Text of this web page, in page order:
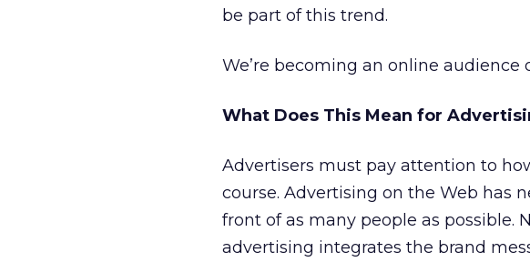
be part of this trend.
We’re becoming an online audience
What Does This Mean for
Advertisers must pay attention to
course. Advertising on the Web has
front of as many people as possible.
advertising integrates the brand